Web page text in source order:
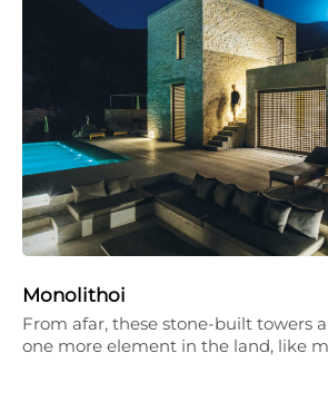
Monolithoi
From afar, these stone-built towers
one more element in the land, like